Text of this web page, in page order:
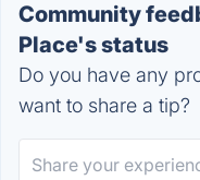
Community
Place's status
Do you have any
want to share a tip?